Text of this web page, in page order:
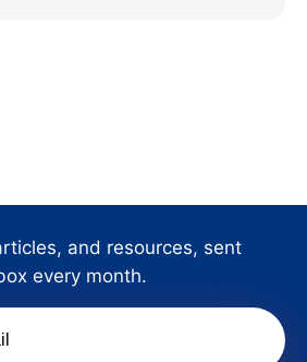
and resources, sent
every month.